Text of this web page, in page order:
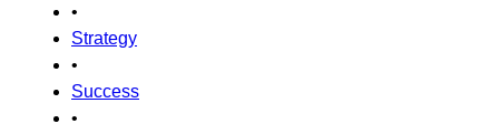
•
Strategy
•
Success
•